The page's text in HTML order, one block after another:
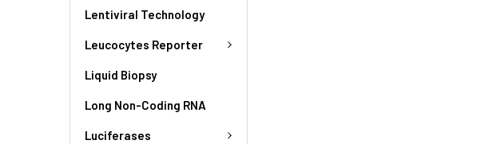
Lentiviral Technology
Leucocytes Reporter
Liquid Biopsy
Long Non-Coding RNA
Luciferases